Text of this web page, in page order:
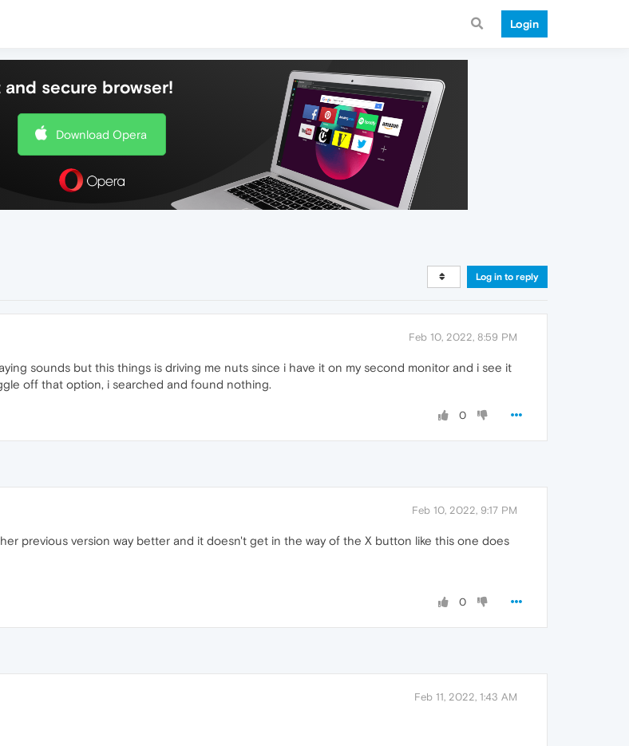
Login
secure browser!
Download Opera
Log in to reply
Feb 10, 2022, 8:59 PM
sounds but this things is driving me nuts since i have it on my second monitor and i see it
off that option, i searched and found nothing.
0
Feb 10, 2022, 9:17 PM
previous version way better and it doesn't get in the way of the X button like this one does
0
Feb 11, 2022, 1:43 AM